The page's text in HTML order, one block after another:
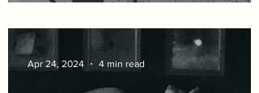
Apr 24, 2024 4 min read